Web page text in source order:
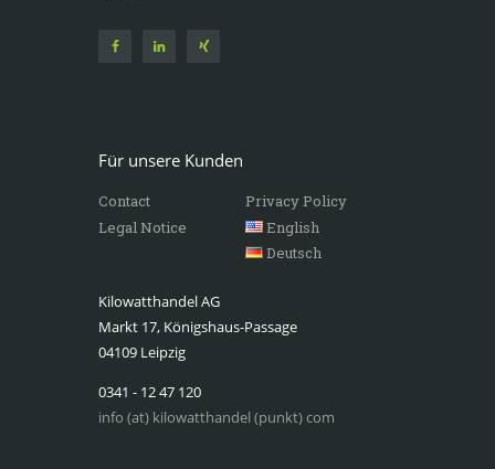
Für unsere Kunden
Contact
Privacy Policy
Legal Notice
English
Deutsch
Kilowatthandel AG
Markt 17, Königshaus-Passage
04109 Leipzig
0341 - 12 47 120
info (at) kilowatthandel (punkt) com